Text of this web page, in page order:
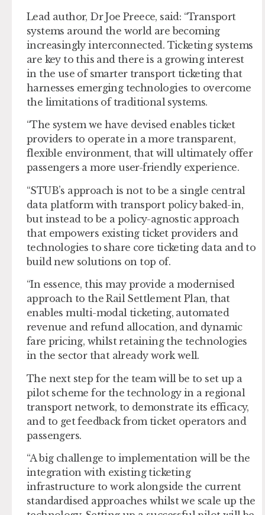
Lead author, Dr Joe Preece, said: “Transport
systems around the world are becoming
increasingly interconnected. Ticketing systems
are key to this and there is a growing interest
in the use of smarter transport ticketing that
harnesses emerging technologies to overcome
the limitations of traditional systems.
“The system we have devised enables ticket
providers to operate in a more transparent,
flexible environment, that will ultimately offer
passengers a more user-friendly experience.
“STUB’s approach is not to be a single central
data platform with transport policy baked-in,
but instead to be a policy-agnostic approach
that empowers existing ticket providers and
technologies to share core ticketing data and to
build new solutions on top of.
“In essence, this may provide a modernised
approach to the Rail Settlement Plan, that
enables multi-modal ticketing, automated
revenue and refund allocation, and dynamic
fare pricing, whilst retaining the technologies
in the sector that already work well.
The next step for the team will be to set up a
pilot scheme for the technology in a regional
transport network, to demonstrate its efficacy,
and to get feedback from ticket operators and
passengers.
“A big challenge to implementation will be the
integration with existing ticketing
infrastructure to work alongside the current
standardised approaches whilst we scale up the